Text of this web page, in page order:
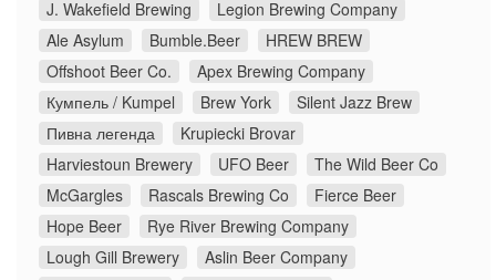
J. Wakefield Brewing
Legion Brewing Company
Ale Asylum
Bumble.Beer
HREW BREW
Offshoot Beer Co.
Apex Brewing Company
Кумпель / Kumpel
Brew York
Silent Jazz Brew
Пивна легенда
Krupiecki Brovar
Harviestoun Brewery
UFO Beer
The Wild Beer Co
McGargles
Rascals Brewing Co
Fierce Beer
Hope Beer
Rye River Brewing Company
Lough Gill Brewery
Aslin Beer Company